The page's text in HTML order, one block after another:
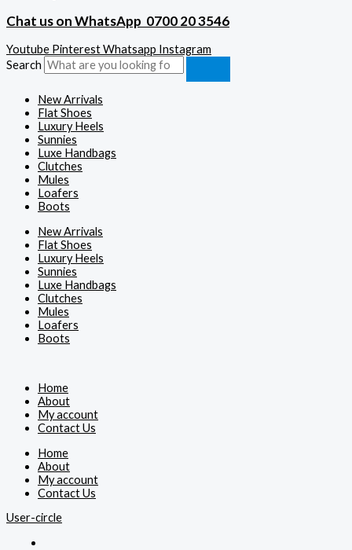
Chat us on WhatsApp 0700 20 3546
Youtube PinterestWhatsapp Instagram
Search
New Arrivals
Flat Shoes
Luxury Heels
Sunnies
Luxe Handbags
Clutches
Mules
Loafers
Boots
New Arrivals
Flat Shoes
Luxury Heels
Sunnies
Luxe Handbags
Clutches
Mules
Loafers
Boots
Home
About
My account
Contact Us
Home
About
My account
Contact Us
User-circle